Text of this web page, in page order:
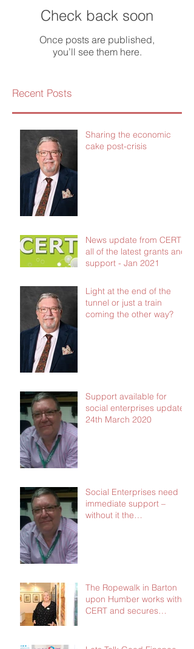
Check back soon
Once posts are published,
you’ll see them here.
Recent Posts
Sharing the economic
cake post-crisis
News update from CERT -
all of the latest grants and
support - Jan 2021
Light at the end of the
tunnel or just a train
coming the other way?
Support available for
social enterprises update
24th March 2020
Social Enterprises need
immediate support –
without it the
The Ropewalk in Barton
upon Humber works with
CERT and secures